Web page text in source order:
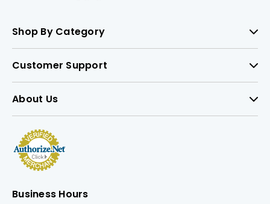
Shop By Category
Customer Support
About Us
Business Hours